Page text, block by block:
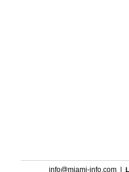
info@miami-info.com|